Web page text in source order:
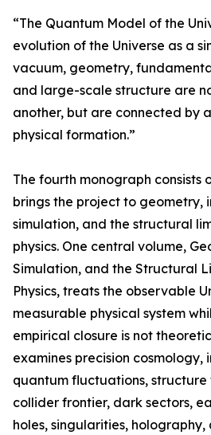
“The Quantum Model of the
evolution of the Universe as a
vacuum, geometry,
and large-scale structure are
another, but are connected by
physical formation.”
The fourth monograph consists
brings the project to geometry,
simulation, and the structural
physics. One central volume,
Simulation, and the Structural
Physics, treats the observable
measurable physical system
empirical closure is not
examines precision cosmology,
quantum fluctuations, structure
collider frontier, dark sectors,
holes, singularities,